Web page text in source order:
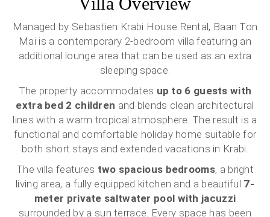
Managed by Sebastien Krabi House Rental, Baan Ton
Mai is a contemporary 2-bedroom villa featuring an
additional lounge area that can be used as an extra
sleeping space.
The property accommodates up to 6 guests with
extra bed 2 children and blends clean architectural
lines with a warm tropical atmosphere. The result is a
functional and comfortable holiday home suitable for
both short stays and extended vacations in Krabi.
The villa features two spacious bedrooms, a bright
living area, a fully equipped kitchen and a beautiful 7-
meter private saltwater pool with jacuzzi
surrounded by a sun terrace. Every space has been